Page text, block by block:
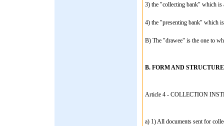
3) the "collecting bank" which is
4) the "presenting bank" which
B) The "drawee" is the one to
B. FORM AND
Article 4 - COLLECTION
a) 1) All documents sent for